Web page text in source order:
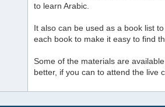
to learn Arabic.
It also can be used as a book list
each book to make it easy to find
Some of the materials are
better, if you can to attend the live